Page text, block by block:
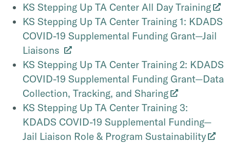
KS Stepping Up TA Center All Day Training
KS Stepping Up TA Center Training 1: KDADS
COVID-19 Supplemental Funding Grant—Jail
Liaisons
KS Stepping Up TA Center Training 2: KDADS
COVID-19 Supplemental Funding Grant—Data
Collection, Tracking, and Sharing
KS Stepping Up TA Center Training 3:
KDADS COVID-19 Supplemental Funding—
Jail Liaison Role & Program Sustainability